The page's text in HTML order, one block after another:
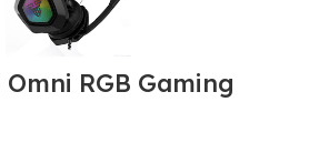
RGB Gaming